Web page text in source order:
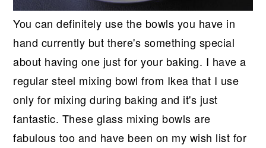
You can definitely use the bowls you have in
hand currently but there's something special
about having one just for your baking. I have a
regular steel mixing bowl from Ikea that I use
only for mixing during baking and it's just
fantastic. These glass mixing bowls are
fabulous too and have been on my wish list for